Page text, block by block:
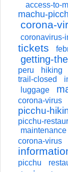
access-to-
machu-
corona-
coronavirus-
tickets
getting-
peru
hiking
trail-closed
luggage
corona-virus
picchu-
picchu-
maintenance
corona-virus
picchu